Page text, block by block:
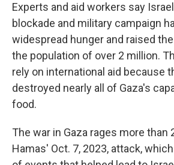
Experts and aid workers say
blockade and military campaign
widespread hunger and raised
the population of over 2 million.
rely on international aid because
destroyed nearly all of Gaza's
food.
The war in Gaza rages more
Hamas' Oct. 7, 2023, attack,